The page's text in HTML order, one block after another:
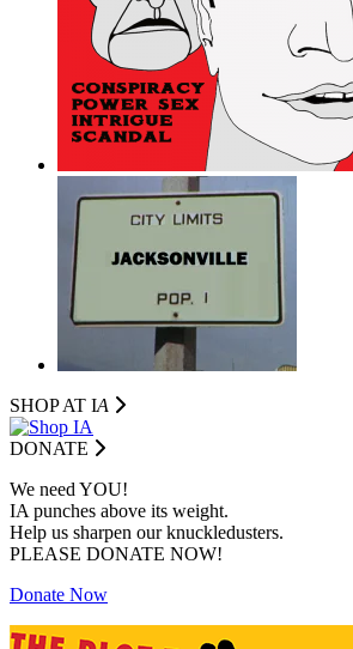
SHOP AT IA
DONATE
We need YOU!
IA punches above its weight.
Help us sharpen our knuckledusters.
PLEASE DONATE NOW!
Donate Now